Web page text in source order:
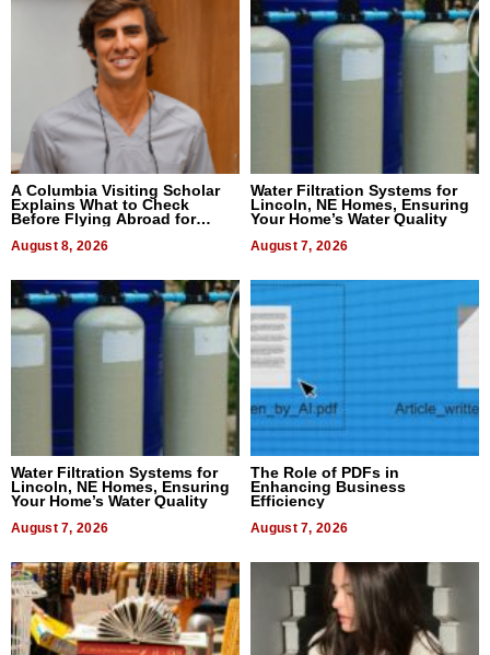
A Columbia Visiting Scholar
Explains What to Check
Before Flying Abroad for
August 8, 2026
Water Filtration Systems for
Lincoln, NE Homes, Ensuring
Your Home’s Water Quality
August 7, 2026
Water Filtration Systems for
Lincoln, NE Homes, Ensuring
Your Home’s Water Quality
August 7, 2026
The Role of PDFs in
Enhancing Business
Efficiency
August 7, 2026